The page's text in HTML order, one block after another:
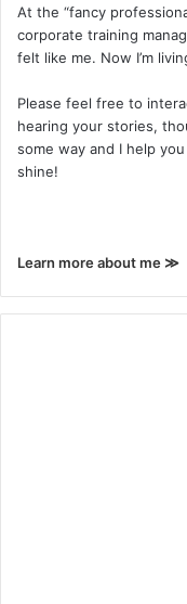
At the “fancy
corporate training
felt like me. Now I’m
Please feel free to
hearing your stories,
some way and I help
shine!
Learn more about me ≫